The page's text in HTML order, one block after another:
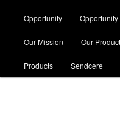
Opportunity Opportunity
Our Mission Our
Products Sendcere